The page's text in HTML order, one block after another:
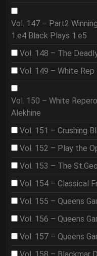
Vol. 147 – Part2
1.e4 Black Plays 1.e5
Vol. 148 – The
Vol. 149 – White
Vol. 150 – White
Alekhine
Vol. 151 – Crushing
Vol. 152 – Play the
Vol. 153 – The
Vol. 154 – Classical
Vol. 155 – Queens
Vol. 156 – Queens
Vol. 157 – Queens